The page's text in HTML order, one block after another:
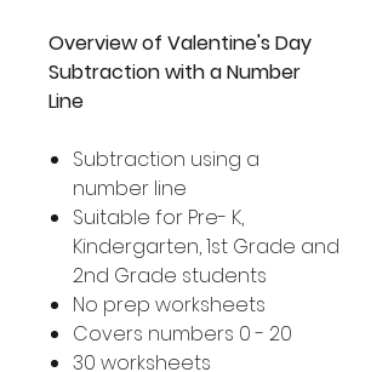
Overview of Valentine's Day
Subtraction with a Number
Line
Subtraction using a
number line
Suitable for Pre- K,
Kindergarten, 1st Grade and
2nd Grade students
No prep worksheets
Covers numbers 0 - 20
30 worksheets